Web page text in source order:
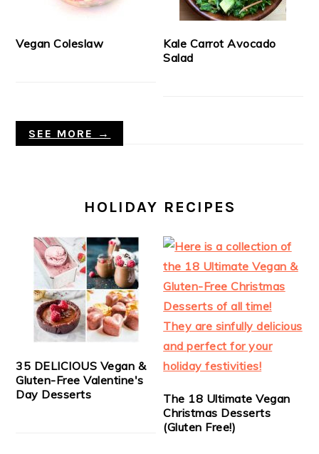
Vegan Coleslaw
Kale Carrot Avocado
Salad
SEE MORE →
HOLIDAY RECIPES
35 DELICIOUS Vegan &
Gluten-Free Valentine's
Day Desserts
The 18 Ultimate Vegan
Christmas Desserts
(Gluten Free!)